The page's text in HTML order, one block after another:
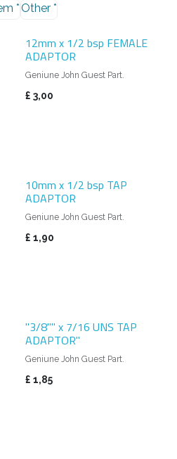
*Other *
12mm x 1/2 bsp FEMALE
ADAPTOR
Geniune John Guest Part.
£ 3,00
10mm x 1/2 bsp TAP
ADAPTOR
Geniune John Guest Part.
£ 1,90
"3/8"" x 7/16 UNS TAP
ADAPTOR"
Geniune John Guest Part.
£ 1,85